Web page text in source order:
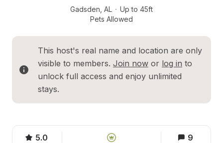
Gadsden AL · Up to 45ft
Pets Allowed
This host's real name and location are only
visible to members. Join now or log in to
unlock full access and enjoy unlimited
stays.
5.0 9